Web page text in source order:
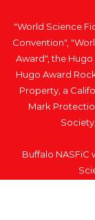
"World Science
Convention",
Award", the
Hugo Award
Property, a
Mark
Buffalo NASFiC